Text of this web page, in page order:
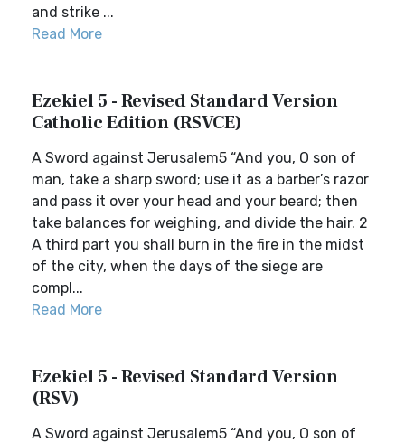
and strike ...
Read More
Ezekiel 5 - Revised Standard Version
Catholic Edition (RSVCE)
A Sword against Jerusalem5 “And you, O son of
man, take a sharp sword; use it as a barber’s razor
and pass it over your head and your beard; then
take balances for weighing, and divide the hair. 2
A third part you shall burn in the fire in the midst
of the city, when the days of the siege are
compl...
Read More
Ezekiel 5 - Revised Standard Version
(RSV)
A Sword against Jerusalem5 “And you, O son of